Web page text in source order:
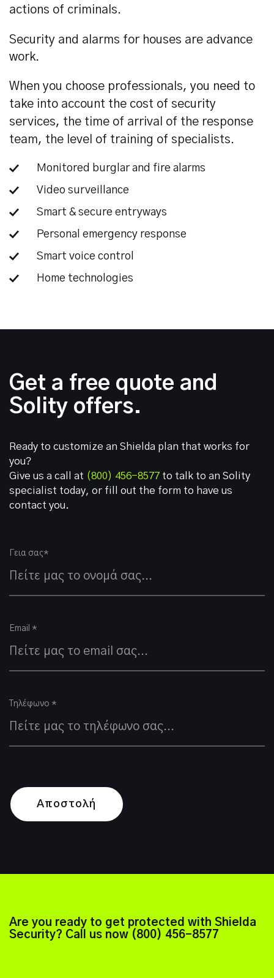
actions of criminals.
Security and alarms for houses are advance
work.
When you choose professionals, you need to
take into account the cost of security
services, the time of arrival of the response
team, the level of training of specialists.
Monitored burglar and fire alarms
Video surveillance
Smart & secure entryways
Personal emergency response
Smart voice control
Home technologies
Get a free quote and
Solity offers.
Ready to customize an Shielda plan that works for
you?
Give us a call at (800) 456-8577 to talk to an Solity
specialist today, or fill out the form to have us
contact you.
Γεια σας*
Email *
Τηλέφωνο *
Are you ready to get protected with Shielda
Security? Call us now (800) 456-8577